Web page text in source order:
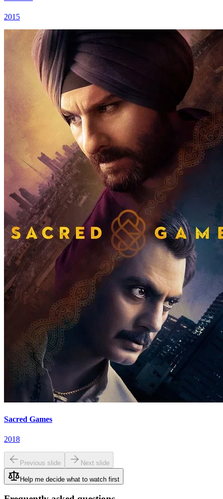
2015
Sacred Games
2018
Previous slide Next slide
Help me decide what to watch first